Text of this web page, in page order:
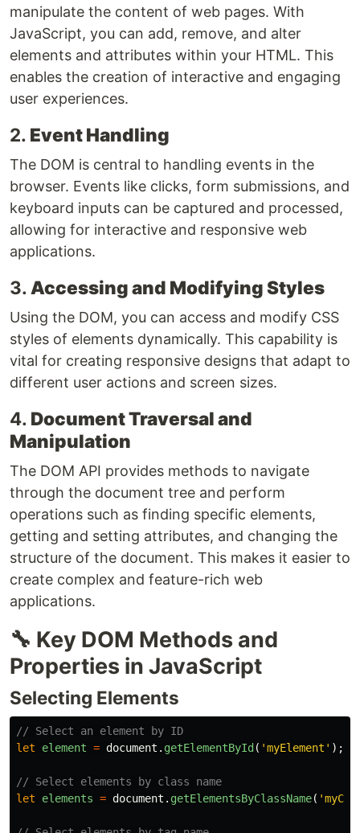
manipulate the content of web pages. With
JavaScript, you can add, remove, and alter
elements and attributes within your HTML. This
enables the creation of interactive and engaging
user experiences.
2. Event Handling
The DOM is central to handling events in the
browser. Events like clicks, form submissions, and
keyboard inputs can be captured and processed,
allowing for interactive and responsive web
applications.
3. Accessing and Modifying Styles
Using the DOM, you can access and modify CSS
styles of elements dynamically. This capability is
vital for creating responsive designs that adapt to
different user actions and screen sizes.
4. Document Traversal and
Manipulation
The DOM API provides methods to navigate
through the document tree and perform
operations such as finding specific elements,
getting and setting attributes, and changing the
structure of the document. This makes it easier to
create complex and feature-rich web
applications.
🔧 Key DOM Methods and
Properties in JavaScript
Selecting Elements
// Select an element by ID
let
element = document . getElementById ( 'myElement ' );
// Select elements by class name
let
elements = document . getElementsByClassName( '